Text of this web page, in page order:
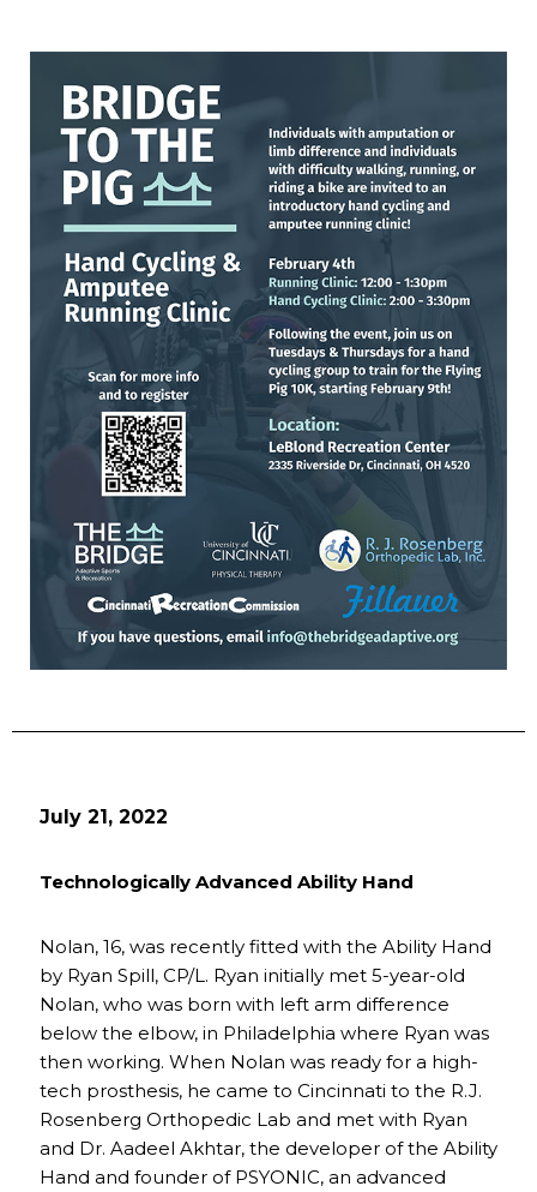
July 21, 2022
Technologically Advanced Ability Hand
Nolan, 16, was recently fitted with the Ability Hand
by Ryan Spill, CP/L. Ryan initially met 5-year-old
Nolan, who was born with left arm difference
below the elbow, in Philadelphia where Ryan was
then working. When Nolan was ready for a high-
tech prosthesis, he came to Cincinnati to the R.J.
Rosenberg Orthopedic Lab and met with Ryan
and Dr. Aadeel Akhtar, the developer of the Ability
Hand and founder of PSYONIC, an advanced